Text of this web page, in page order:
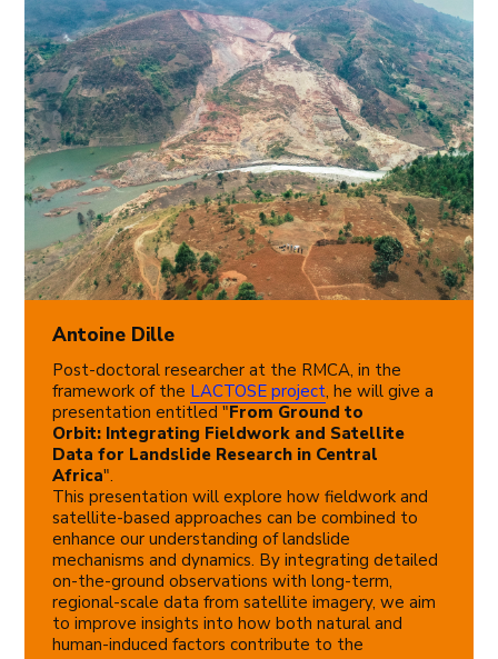
Antoine Dille
Post-doctoral researcher at the RMCA, in the
framework of the LACTOSE project, he will give a
presentation entitled "From Ground to
Orbit: Integrating Fieldwork and Satellite
Data for Landslide Research in Central
Africa".
This presentation will explore how fieldwork and
satellite-based approaches can be combined to
enhance our understanding of landslide
mechanisms and dynamics. By integrating detailed
on-the-ground observations with long-term,
regional-scale data from satellite imagery, we aim
to improve insights into how both natural and
human-induced factors contribute to the